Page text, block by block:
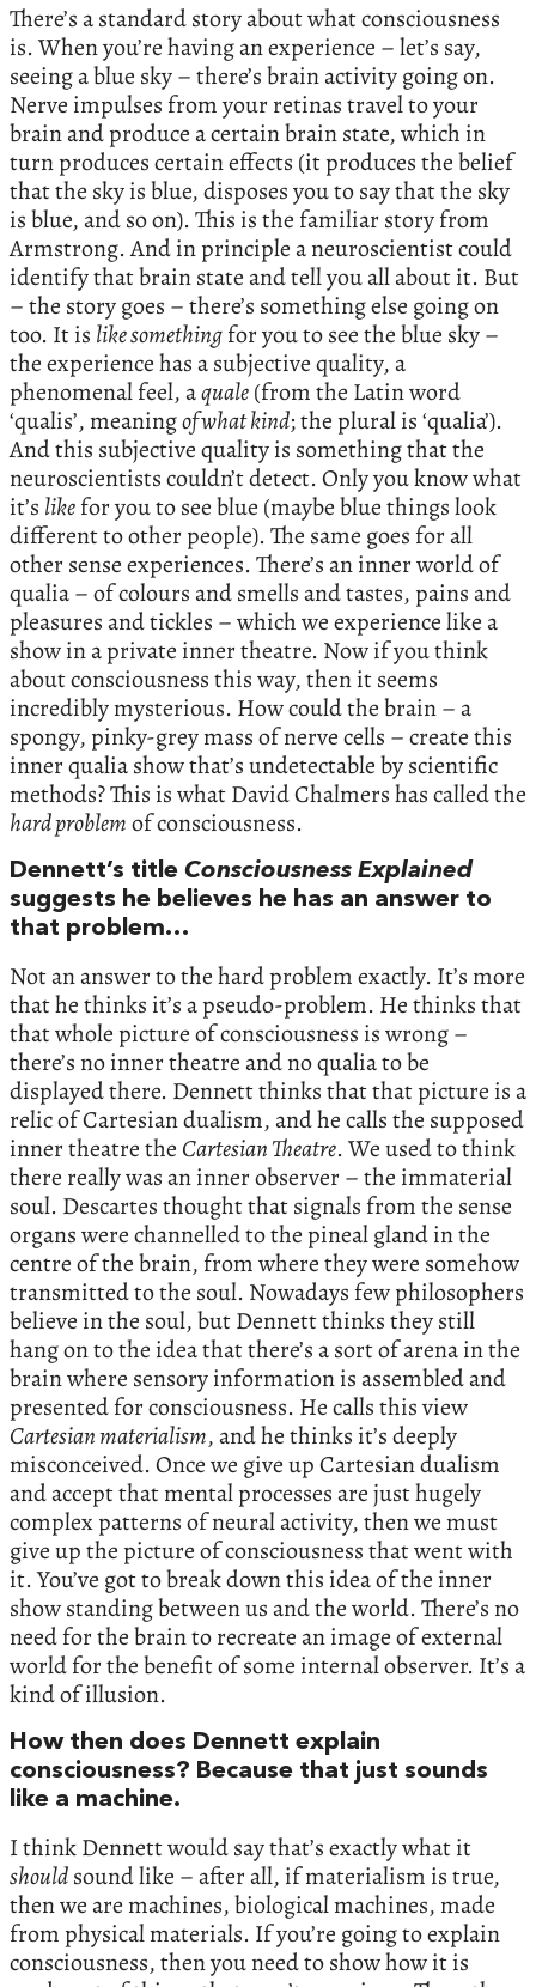
There’s a standard story about what consciousness
is. When you’re having an experience – let’s say,
seeing a blue sky – there’s brain activity going on.
Nerve impulses from your retinas travel to your
brain and produce a certain brain state, which in
turn produces certain effects (it produces the belief
that the sky is blue, disposes you to say that the sky
is blue, and so on). This is the familiar story from
Armstrong. And in principle a neuroscientist could
identify that brain state and tell you all about it. But
– the story goes – there’s something else going on
too. It is like somethingfor you to see the blue sky –
the experience has a subjective quality, a
phenomenal feel, aquale(from the Latin word
‘qualis’, meaningof what kind; the plural is ‘qualia’).
And this subjective quality is something that the
neuroscientists couldn’t detect. Only you know what
it’s likefor you to see blue (maybe blue things look
different to other people). The same goes for all
other sense experiences. There’s an inner world of
qualia – of colours and smells and tastes, pains and
pleasures and tickles – which we experience like a
show in a private inner theatre. Now if you think
about consciousness this way, then it seems
incredibly mysterious. How could the brain – a
spongy, pinky-grey mass of nerve cells – create this
inner qualia show that’s undetectable by scientific
methods? This is what David Chalmers has called the
hard problemof consciousness.
Dennett’s title Consciousness Explained
suggests he believes he has an answer to
that problem…
Not an answer to the hard problem exactly. It’s more
that he thinks it’s a pseudo-problem. He thinks that
that whole picture of consciousness is wrong –
there’s no inner theatre and no qualia to be
displayed there. Dennett thinks that that picture is a
relic of Cartesian dualism, and he calls the supposed
inner theatre the Cartesian Theatre. We used to think
there really was an inner observer – the immaterial
soul. Descartes thought that signals from the sense
organs were channelled to the pineal gland in the
centre of the brain, from where they were somehow
transmitted to the soul. Nowadays few philosophers
believe in the soul, but Dennett thinks they still
hang on to the idea that there’s a sort of arena in the
brain where sensory information is assembled and
presented for consciousness. He calls this view
Cartesian materialism, and he thinks it’s deeply
misconceived. Once we give up Cartesian dualism
and accept that mental processes are just hugely
complex patterns of neural activity, then we must
give up the picture of consciousness that went with
it. You’ve got to break down this idea of the inner
show standing between us and the world. There’s no
need for the brain to recreate an image of external
world for the benefit of some internal observer. It’s a
kind of illusion.
How then does Dennett explain
consciousness? Because that just sounds
like a machine.
I think Dennett would say that’s exactly what it
shouldsound like – after all, if materialism is true,
then we are machines, biological machines, made
from physical materials. If you’re going to explain
consciousness, then you need to show how it is